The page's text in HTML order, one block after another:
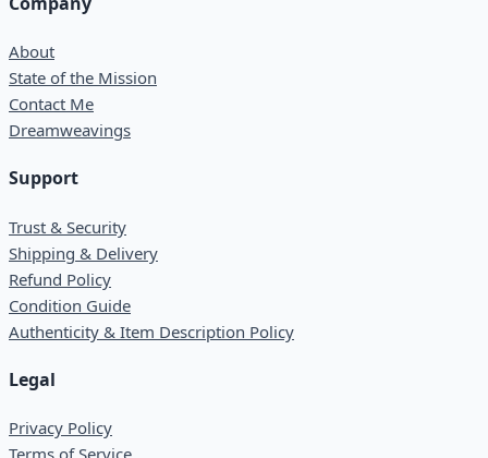
About
State of the Mission
Contact Me
Dreamweavings
Support
Trust & Security
Shipping & Delivery
Refund Policy
Condition Guide
Authenticity & Item Description Policy
Legal
Privacy Policy